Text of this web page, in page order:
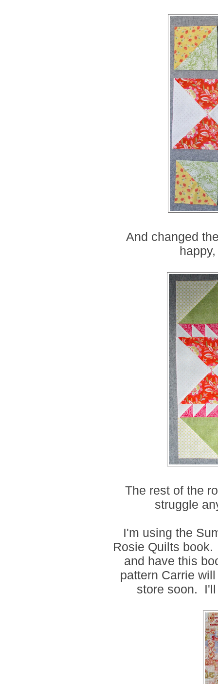
And changed
The rest of the
struggle
I'm using the
Rosie Quilts
and have this
pattern Carrie
store soon.